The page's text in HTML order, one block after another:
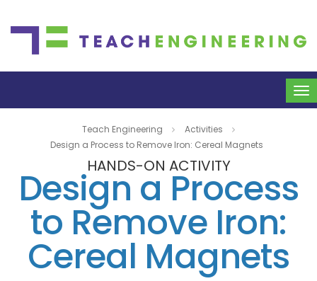
Teach Engineering
Activities
Design a Process to Remove Iron: Cereal Magnets
HANDS-ON ACTIVITY
Design a Process
to Remove Iron:
Cereal Magnets